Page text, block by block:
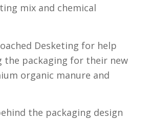
mix and chemical
Desketing for help
the packaging for their new
organic manure and
the packaging design